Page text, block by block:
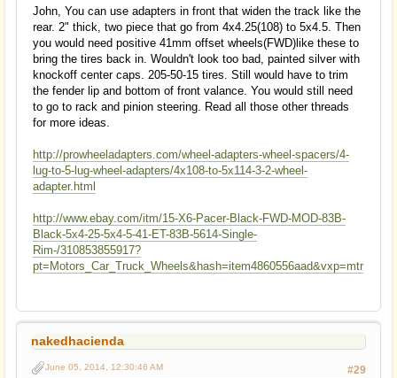
John, You can use adapters in front that widen the track like the
rear. 2" thick, two piece that go from 4x4.25(108) to 5x4.5. Then
you would need positive 41mm offset wheels(FWD)like these to
bring the tires back in. Wouldn't look too bad, painted silver with
knockoff center caps. 205-50-15 tires. Still would have to trim
the fender lip and bottom of front valance. You would still need
to go to rack and pinion steering. Read all those other threads
for more ideas.
http://prowheeladapters.com/wheel-adapters-wheel-spacers/4-
lug-to-5-lug-wheel-adapters/4x108-to-5x114-3-2-wheel-
adapter.html
http://www.ebay.com/itm/15-X6-Pacer-Black-FWD-MOD-83B-
Black-5x4-25-5x4-5-41-ET-83B-5614-Single-
Rim-/310853855917?
pt=Motors_Car_Truck_Wheels&hash=item4860556aad&vxp=mtr
nakedhacienda
#29
June 05, 2014, 12:30:46 AM